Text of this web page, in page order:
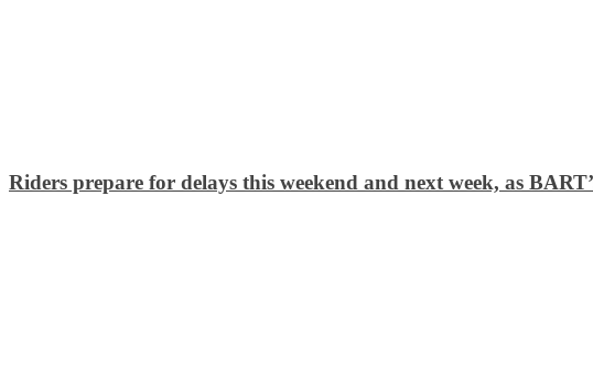
Riders prepare for delays this weekend and next week, as